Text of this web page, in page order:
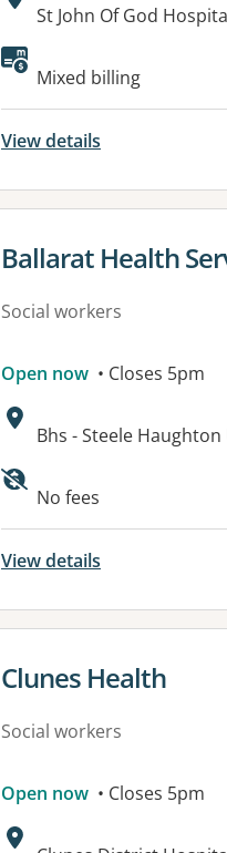
Address:
St John Of God
Available
Mixed billing
View details
View details for
Ballarat Health
Social workers
Open now • Closes 5pm
Address:
Bhs - Steele Haughton
Available
No fees
View details
View details for
Clunes Health
Social workers
Open now • Closes 5pm